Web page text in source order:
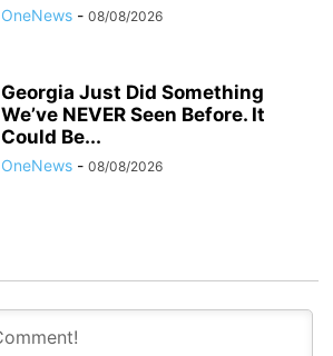
OneNews - 08/08/2026
Georgia Just Did Something
We’ve NEVER Seen Before. It
Could Be...
OneNews - 08/08/2026